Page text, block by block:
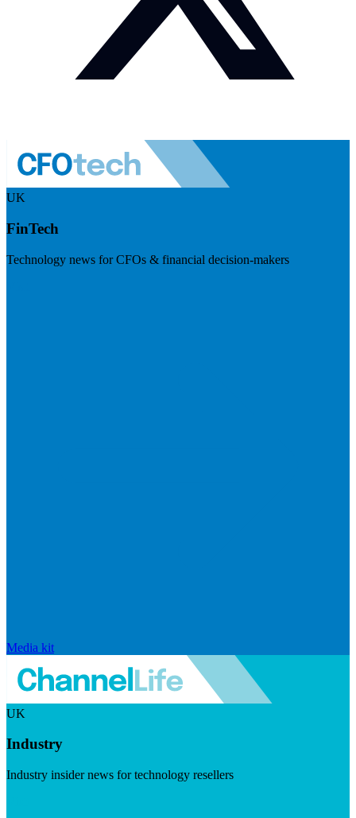
UK
FinTech
Technology news for CFOs & financial decision-makers
Media kit
UK
Industry
Industry insider news for technology resellers